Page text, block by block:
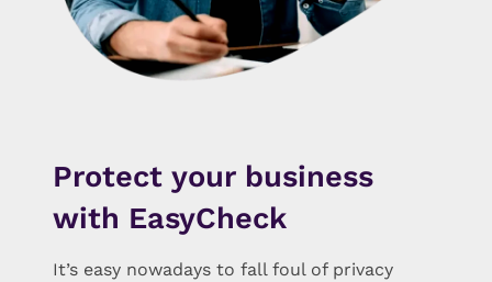
Protect your business
with EasyCheck
It’s easy nowadays to fall foul of privacy